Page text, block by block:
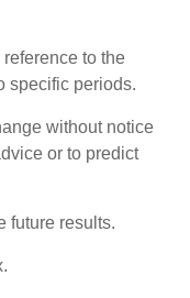
to the
specific periods.
without notice
or to predict
future results.